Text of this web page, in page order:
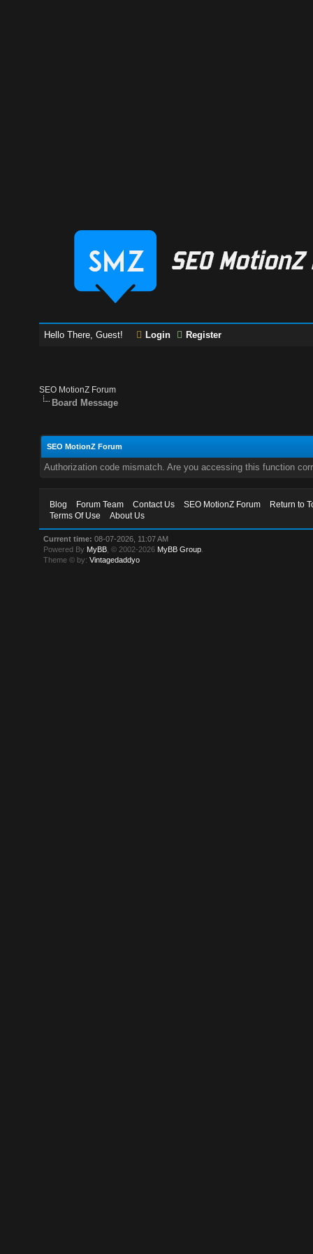
Hello There, Guest! Login Register
SEO MotionZ Forum
Board Message
SEO MotionZ Forum
Authorization code mismatch. Are you accessing this function
Blog Forum Team Contact Us SEO MotionZ Forum
Return to
Terms Of Use
About Us
Current time: 08-07-2026, 11:07 AM
Powered By MyBB , © 2002-2026 MyBB Group
Theme © by:Vintagedaddyo